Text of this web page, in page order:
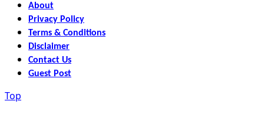
About
Privacy Policy
Terms & Conditions
Disclaimer
Contact Us
Guest Post
Top